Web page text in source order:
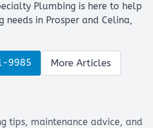
Plumbing is here to help
in Prosper and Celina,
9985 More Articles
tips, maintenance advice, and